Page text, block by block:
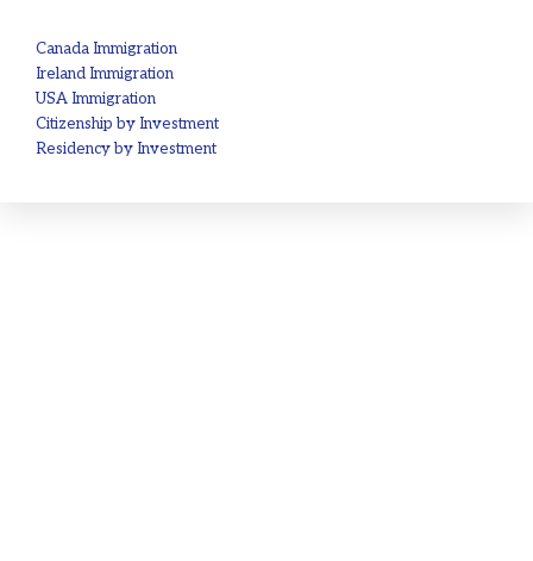
Canada Immigration
Ireland Immigration
USA Immigration
Citizenship by Investment
Residency by Investment